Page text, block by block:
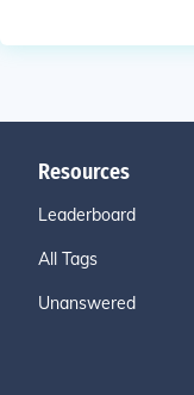
Resources
Leaderboard
All Tags
Unanswered